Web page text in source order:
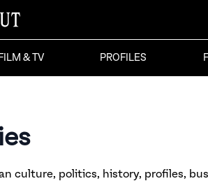
FILM & TV PROFILES
culture, politics, history, profiles,